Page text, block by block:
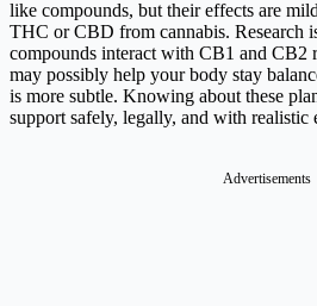
like compounds, but their effects are
THC or CBD from cannabis. Research
compounds interact with CB1 and CB2
may possibly help your body stay
is more subtle. Knowing about these
support safely, legally, and with realistic
Advertisements